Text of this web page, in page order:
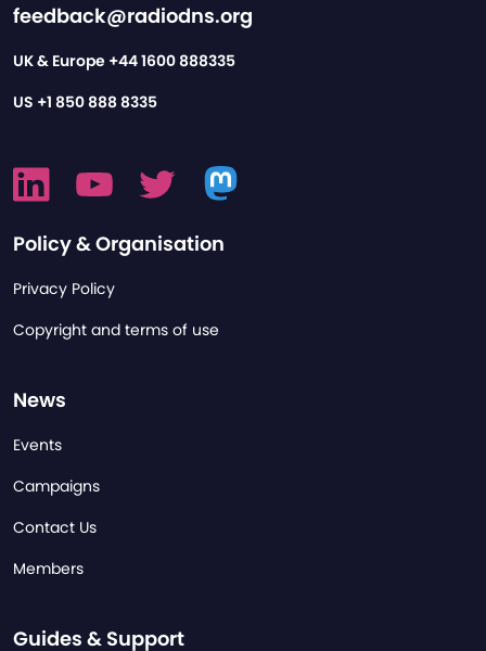
feedback@radiodns.org
UK & Europe +44 1600 888335
US +1 850 888 8335
Policy & Organisation
Privacy Policy
Copyright and terms of use
News
Events
Campaigns
Contact Us
Members
Guides & Support